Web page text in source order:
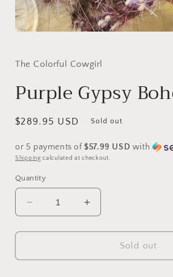
in
The Colorful Cowgirl
Purple Gypsy
Regular
$289.95 USD Sold out
or 5 payments of$57.99 USD with
Shipping calculated at checkout.
Quantity
Decrease
quantity
for
Gypsy
Increase
quantity
for
Gypsy
Sold out